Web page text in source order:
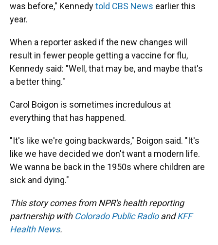
was before," Kennedytold CBS News earlier this
year.
When a reporter asked if the new changes will
result in fewer people getting a vaccine for flu,
Kennedy said: "Well, that may be, and maybe that's
a better thing."
Carol Boigon is sometimes incredulous at
everything that has happened.
"It's like we're going backwards," Boigon said. "It's
like we have decided we don't want a modern life.
We wanna be back in the 1950s where children are
sick and dying."
This story comes from NPR's health reporting
partnership with Colorado Public RadioandKFF
Health News.